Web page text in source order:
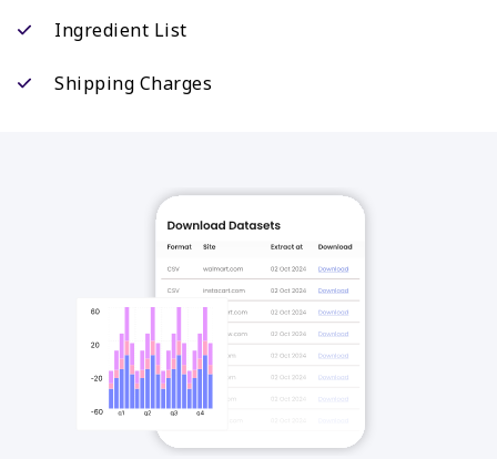
Ingredient List
Shipping Charges